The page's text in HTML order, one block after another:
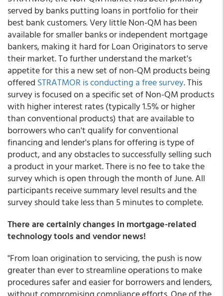
served by banks putting loans in portfolio for their
best bank customers. Very little Non-QM has been
available for smaller banks or independent mortgage
bankers, making it hard for Loan Originators to serve
their market. To further understand the market's
appetite for this a new set of non-QM products being
offered STRATMOR is conducting a free survey. This
survey is focused on a specific set of Non-QM products
with higher interest rates (typically 1.5% or higher
than conventional products) that are available to
borrowers who can't qualify for conventional
financing and lender's plans for offering is type of
product, and any obstacles to successfully selling such
a product in your market. There is no fee to take the
survey which is open through the month of June. All
participants receive summary level results and the
survey should take less than 5 minutes to complete.
There are certainly changes in mortgage-related
technology tools and vendor news!
"From loan origination to servicing, the push is now
greater than ever to streamline operations to make
procedures safer and easier for borrowers and lenders,